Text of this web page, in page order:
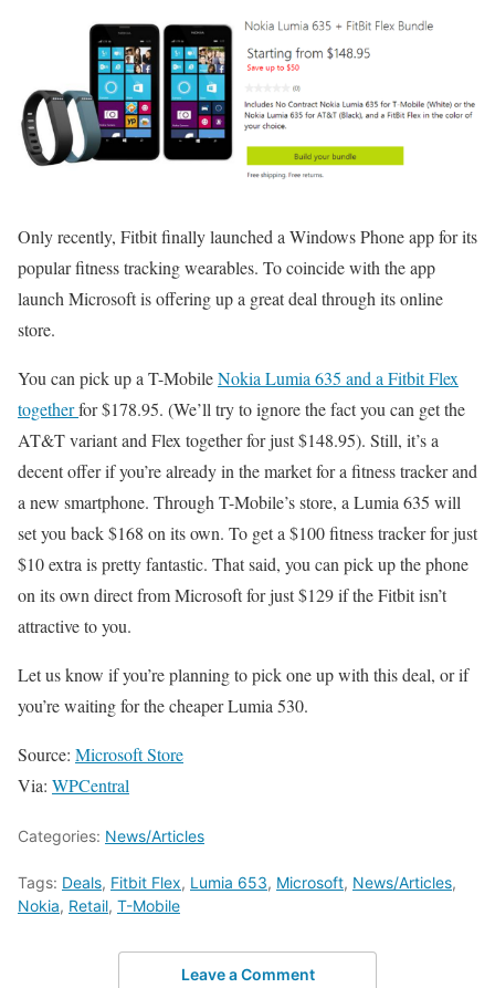
Only recently, Fitbit finally launched a Windows Phone app for its
popular fitness tracking wearables. To coincide with the app
launch Microsoft is offering up a great deal through its online
store.
You can pick up a T-MobileNokia Lumia 635 and a Fitbit Flex
togetherfor $178.95. (We’ll try to ignore the fact you can get the
AT&T variant and Flex together for just $148.95). Still, it’s a
decent offer if you’re already in the market for a fitness tracker and
a new smartphone. Through T-Mobile’s store, a Lumia 635 will
set you back $168 on its own. To get a $100 fitness tracker for just
$10 extra is pretty fantastic. That said, you can pick up the phone
on its own direct from Microsoft for just $129 if the Fitbit isn’t
attractive to you.
Let us know if you’re planning to pick one up with this deal, or if
you’re waiting for the cheaper Lumia 530.
Source: Microsoft Store
Via: WPCentral
Categories: News/Articles
Tags: Deals, Fitbit Flex, Lumia 653, Microsoft, News/Articles,
Nokia, Retail, T-Mobile
Leave a Comment